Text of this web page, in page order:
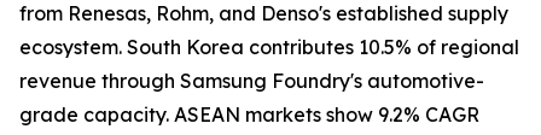
from Renesas, Rohm, and Denso's established supply
ecosystem. South Korea contributes 10.5% of regional
revenue through Samsung Foundry's automotive-
grade capacity. ASEAN markets show 9.2% CAGR